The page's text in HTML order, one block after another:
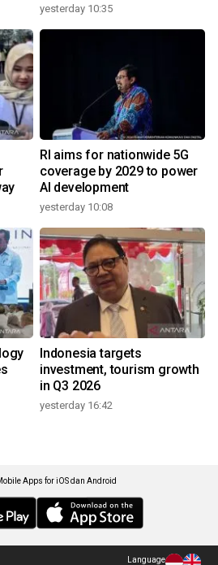
yesterday 10:35
RI aims for nationwide 5G
coverage by 2029 to power
AI development
yesterday 10:08
Indonesia targets
investment, tourism growth
in Q3 2026
yesterday 16:42
Apps for iOS dan Android
Language